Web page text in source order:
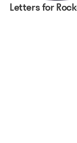
Letters for